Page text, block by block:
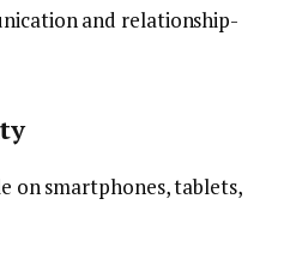
and relationship-
on smartphones, tablets,